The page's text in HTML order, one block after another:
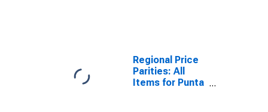
Regional Price
Parities: All
Items for Punta